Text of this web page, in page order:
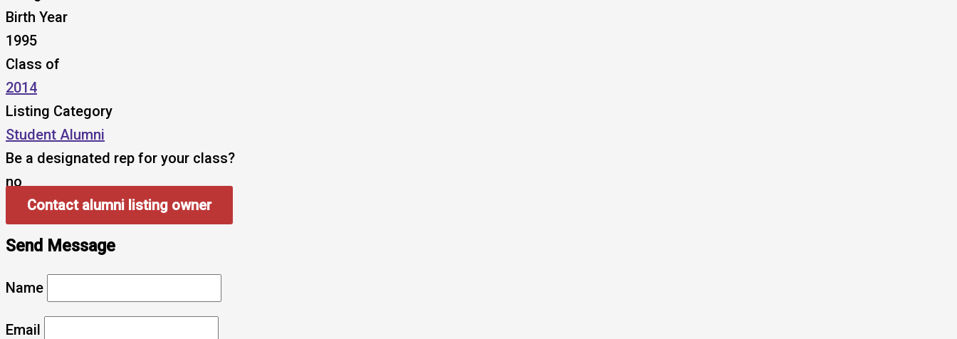
Birth Year
1995
Class of
2014
Listing Category
Student Alumni
Be a designated rep for your class?
no
Contact alumni listing owner
Send Message
Name
Email